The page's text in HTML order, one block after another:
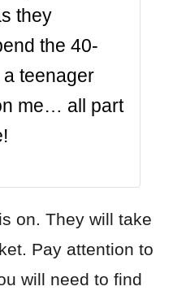
they
the 40-
teenager
me… all part
on. They will take
Pay attention to
will need to find